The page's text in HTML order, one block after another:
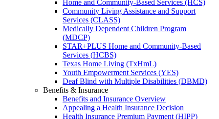
Home and Community-Based Services (HCS)
Community Living Assistance and Support
Services (CLASS)
Medically Dependent Children Program
(MDCP)
STAR+PLUS Home and Community-Based
Services (HCBS)
Texas Home Living (TxHmL)
Youth Empowerment Services (YES)
Deaf Blind with Multiple Disabilities (DBMD)
Benefits & Insurance
Benefits and Insurance Overview
Appealing a Health Insurance Decision
Health Insurance Premium Payment (HIPP)